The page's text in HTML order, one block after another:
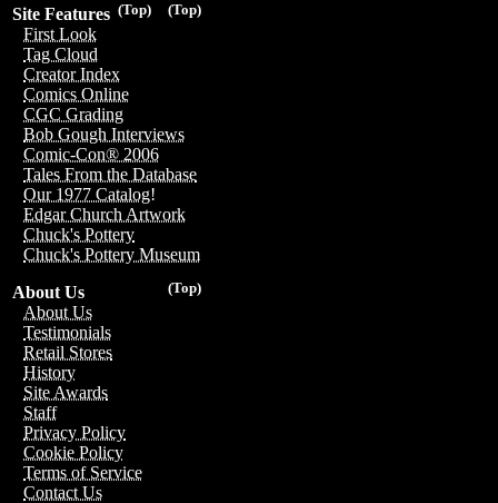
(Top)
(Top)
Site Features
First Look
Tag Cloud
Creator Index
Comics Online
CGC Grading
Bob Gough Interviews
Comic-Con® 2006
Tales From the Database
Our 1977 Catalog!
Edgar Church Artwork
Chuck's Pottery
Chuck's Pottery Museum
(Top)
About Us
About Us
Testimonials
Retail Stores
History
Site Awards
Staff
Privacy Policy
Cookie Policy
Terms of Service
Contact Us